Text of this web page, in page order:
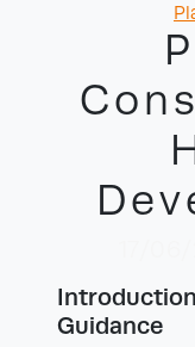
Guidance